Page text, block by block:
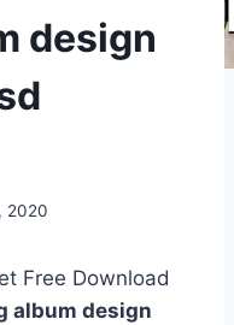
design
2020
Free Download
album design